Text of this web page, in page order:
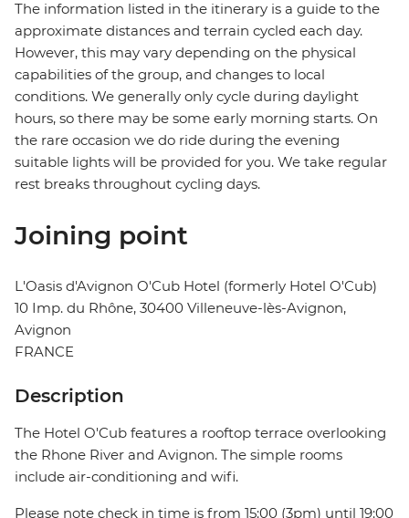
The information listed in the itinerary is a guide to the
approximate distances and terrain cycled each day.
However, this may vary depending on the physical
capabilities of the group, and changes to local
conditions. We generally only cycle during daylight
hours, so there may be some early morning starts. On
the rare occasion we do ride during the evening
suitable lights will be provided for you. We take regular
rest breaks throughout cycling days.
Joining point
L'Oasis d'Avignon O'Cub Hotel (formerly Hotel O'Cub)
10 Imp. du Rhône, 30400 Villeneuve-lès-Avignon,
Avignon
FRANCE
Description
The Hotel O'Cub features a rooftop terrace overlooking
the Rhone River and Avignon. The simple rooms
include air-conditioning and wifi.
Please note check in time is from 15:00 (3pm) until 19:00